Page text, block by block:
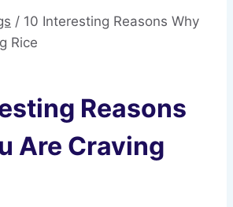
/ 10 Interesting Reasons Why
Rice
Reasons
Are Craving